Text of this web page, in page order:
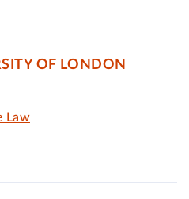
OF LONDON
Law